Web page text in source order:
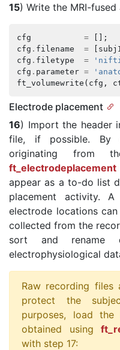
15) Write the MRI-
cfg =
[];
cfg . filename =
cfg . filetype =
cfg . parameter =
ft_volumewrite ( cfg ,
Electrode placement
16) Import the header
file, if possible. By
originating from
ft_electrodeplacement
appear as a to-do list
placement activity.
electrode locations
collected from the
sort and rename
electrophysiological
Raw recording
protect the
purposes, load the
obtained using
with step 17: